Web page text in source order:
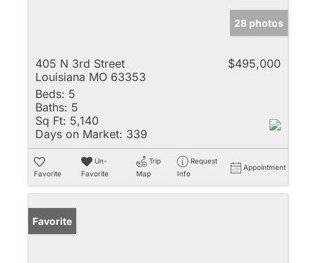
28 photos
405 N 3rd Street
Louisiana MO 63353
$495,000
Beds: 5
Baths: 5
Sq Ft: 5,140
Days on Market: 339
Favorite
Un-
Favorite
Trip
Map
Request
Info
Appointment
Favorite